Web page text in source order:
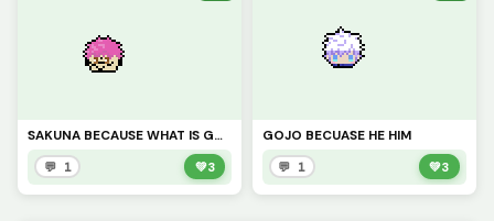
SAKUNA BECAUSE WHAT IS GOJO WITHOUT SUKUNA
💬 1 💚3
GOJO BECUASE HE HIM
💬 1 💚3